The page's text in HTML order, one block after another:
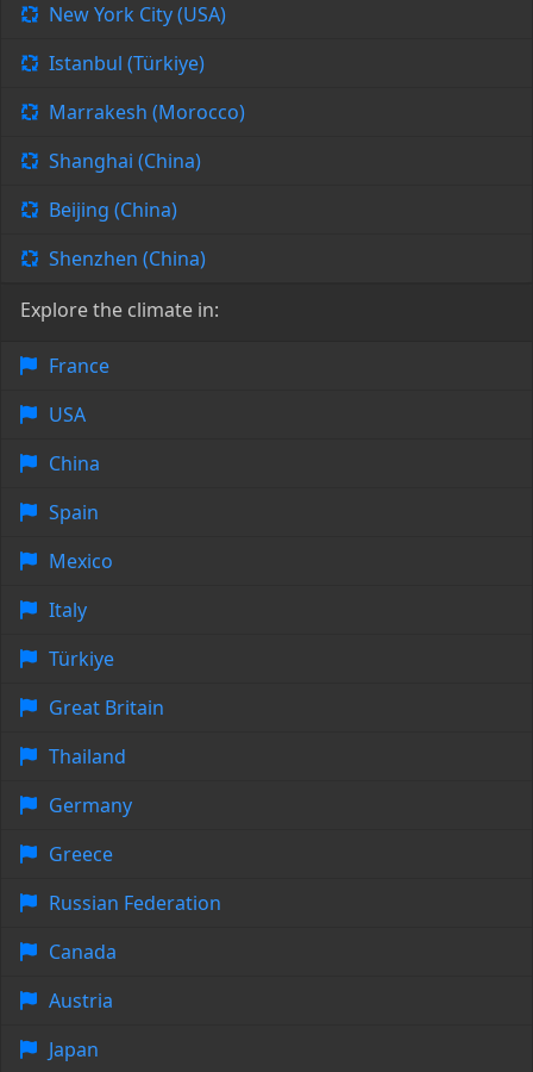
New York City (USA)
Istanbul (Türkiye)
Marrakesh (Morocco)
Shanghai (China)
Beijing (China)
Shenzhen (China)
Explore the climate in:
France
USA
China
Spain
Mexico
Italy
Türkiye
Great Britain
Thailand
Germany
Greece
Russian Federation
Canada
Austria
Japan